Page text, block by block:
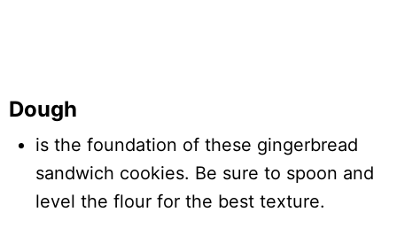
Dough
is the foundation of these gingerbread
sandwich cookies. Be sure to spoon and
level the flour for the best texture.